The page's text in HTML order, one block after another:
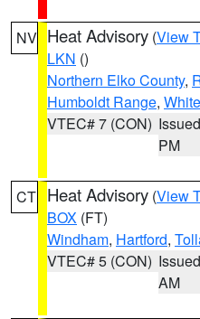
NV Heat Advisory (View
LKN ()
Northern Elko County,
Humboldt Range,
VTEC# 7 (CON)
PM
CT Heat Advisory (View
BOX (FT)
Windham, Hartford,
VTEC# 5 (CON)
AM